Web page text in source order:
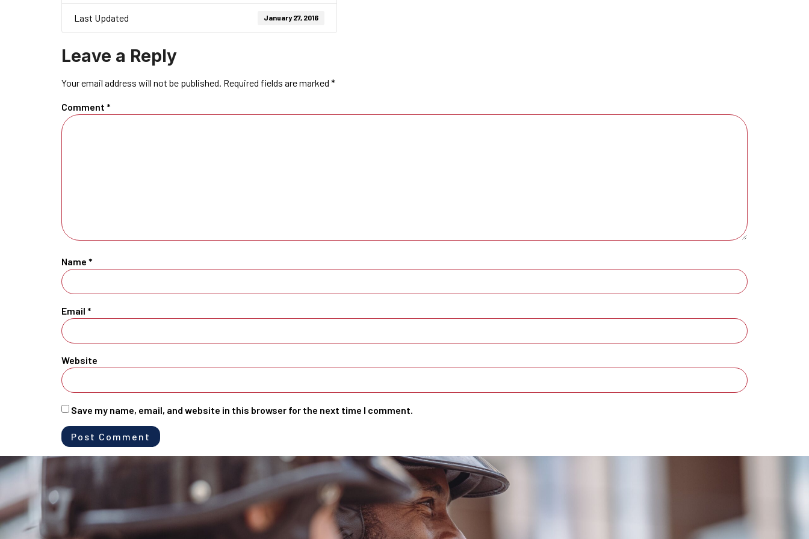
Last Updated January 27, 2016
Leave a Reply
Your email address will not be published. Required fields are marked *
Comment *
Name *
Email *
Website
Save my name, email, and website in this browser for the next time I comment.